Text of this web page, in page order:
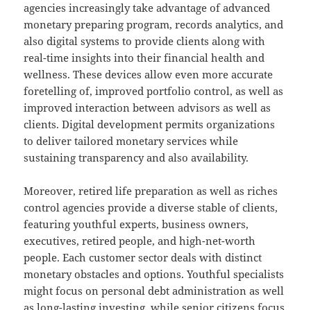
agencies increasingly take advantage of advanced
monetary preparing program, records analytics, and
also digital systems to provide clients along with
real-time insights into their financial health and
wellness. These devices allow even more accurate
foretelling of, improved portfolio control, as well as
improved interaction between advisors as well as
clients. Digital development permits organizations
to deliver tailored monetary services while
sustaining transparency and also availability.
Moreover, retired life preparation as well as riches
control agencies provide a diverse stable of clients,
featuring youthful experts, business owners,
executives, retired people, and high-net-worth
people. Each customer sector deals with distinct
monetary obstacles and options. Youthful specialists
might focus on personal debt administration as well